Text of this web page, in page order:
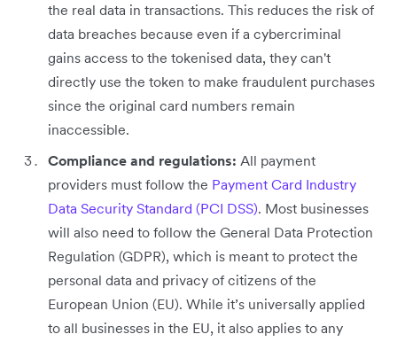
the real data in transactions. This reduces the risk of
data breaches because even if a cybercriminal
gains access to the tokenised data, they can't
directly use the token to make fraudulent purchases
since the original card numbers remain
inaccessible.
Compliance and regulations: All payment
providers must follow the Payment Card Industry
Data Security Standard (PCI DSS). Most businesses
will also need to follow the General Data Protection
Regulation (GDPR), which is meant to protect the
personal data and privacy of citizens of the
European Union (EU). While it’s universally applied
to all businesses in the EU, it also applies to any